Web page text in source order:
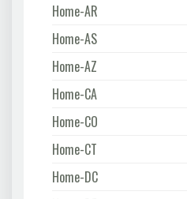
Home-AR
Home-AS
Home-AZ
Home-CA
Home-CO
Home-CT
Home-DC